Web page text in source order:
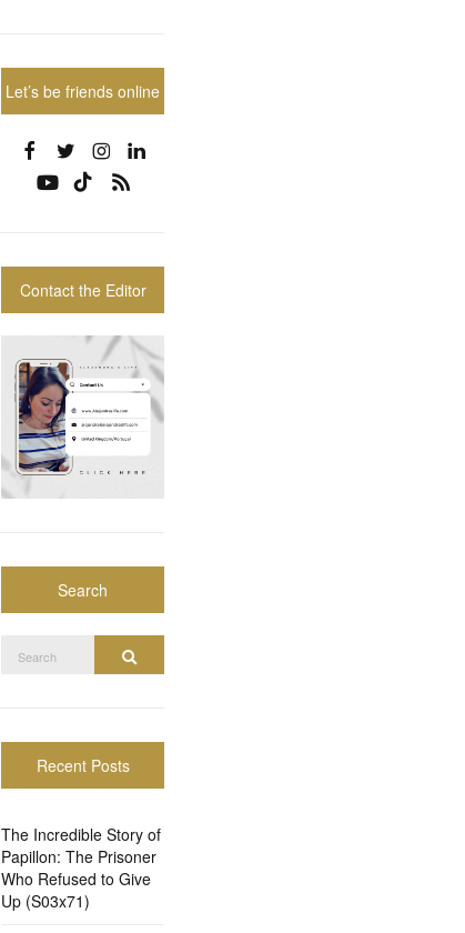
Let’s be friends online
Contact the Editor
Search
for:
Recent Posts
The Incredible Story of
Papillon: The Prisoner
Who Refused to Give
Up (S03x71)